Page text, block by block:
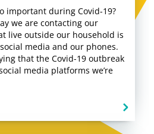
important during Covid-19?
we are contacting our
live outside our household is
media and our phones.
that the Covid-19 outbreak
media platforms we’re